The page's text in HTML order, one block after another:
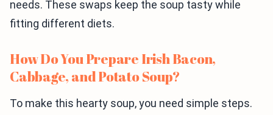
needs. These swaps keep the soup tasty while
fitting different diets.
How Do You Prepare Irish Bacon,
Cabbage, and Potato Soup?
To make this hearty soup, you need simple steps.